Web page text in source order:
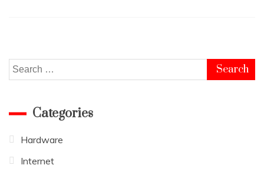
Classroom
Search
for:
Categories
Hardware
Internet